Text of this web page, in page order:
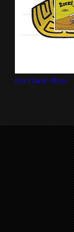
Cortland Ohio